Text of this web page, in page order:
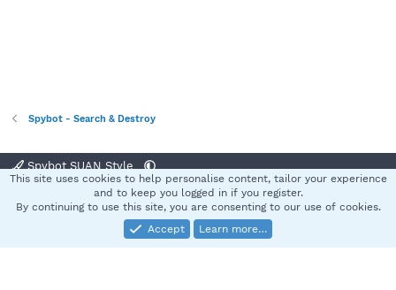
Spybot - Search & Destroy
Spybot SUAN Style
Terms and rules Privacy policy Help
S
Community platform by XenForo® © 2010-2025 XenForo Ltd.
This site uses cookies to help personalise content, tailor your experience
and to keep you logged in if you register.
By continuing to use this site, you are consenting to our use of cookies.
Accept
Learn more…